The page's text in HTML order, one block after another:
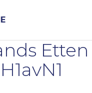
Etten